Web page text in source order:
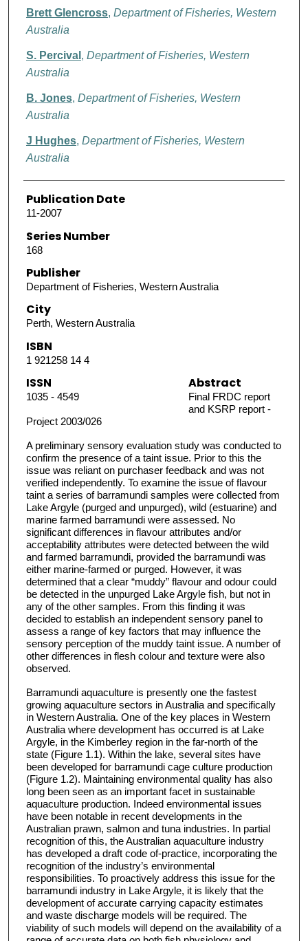
Authors
Brett Glencross, Department of Fisheries, Western
Australia
S. Percival , Department of Fisheries, Western
Australia
B. Jones, Department of Fisheries, Western
Australia
J Hughes, Department of Fisheries, Western
Australia
Publication Date
11-2007
Series Number
168
Publisher
Department of Fisheries, Western Australia
City
Perth, Western Australia
ISBN
1 921258 14 4
ISSN
1035 - 4549
Abstract
Final FRDC report
and KSRP report -
Project 2003/026
A preliminary sensory evaluation study was conducted to
confirm the presence of a taint issue. Prior to this the
issue was reliant on purchaser feedback and was not
verified independently. To examine the issue of flavour
taint a series of barramundi samples were collected from
Lake Argyle (purged and unpurged), wild (estuarine) and
marine farmed barramundi were assessed. No
significant differences in flavour attributes and/or
acceptability attributes were detected between the wild
and farmed barramundi, provided the barramundi was
either marine-farmed or purged. However, it was
determined that a clear “muddy” flavour and odour could
be detected in the unpurged Lake Argyle fish, but not in
any of the other samples. From this finding it was
decided to establish an independent sensory panel to
assess a range of key factors that may influence the
sensory perception of the muddy taint issue. A number of
other differences in flesh colour and texture were also
observed.
Barramundi aquaculture is presently one the fastest
growing aquaculture sectors in Australia and specifically
in Western Australia. One of the key places in Western
Australia where development has occurred is at Lake
Argyle, in the Kimberley region in the far-north of the
state (Figure 1.1). Within the lake, several sites have
been developed for barramundi cage culture production
(Figure 1.2). Maintaining environmental quality has also
long been seen as an important facet in sustainable
aquaculture production. Indeed environmental issues
have been notable in recent developments in the
Australian prawn, salmon and tuna industries. In partial
recognition of this, the Australian aquaculture industry
has developed a draft code of-practice, incorporating the
recognition of the industry’s environmental
responsibilities. To proactively address this issue for the
barramundi industry in Lake Argyle, it is likely that the
development of accurate carrying capacity estimates
and waste discharge models will be required. The
viability of such models will depend on the availability of a